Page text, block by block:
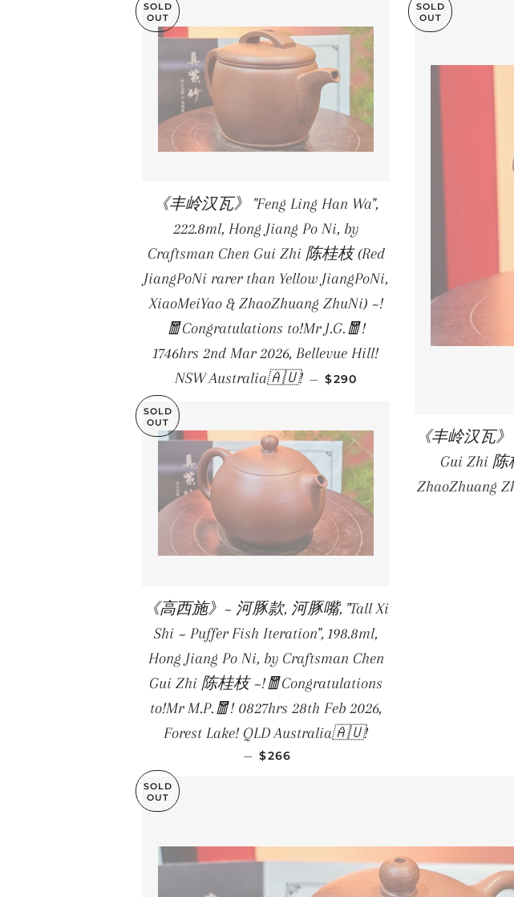
SOLD
OUT
《丰岭汉瓦》 "Feng Ling Han Wa",
222.8ml, Hong Jiang Po Ni, by
Craftsman Chen Gui Zhi 陈桂枝 (Red
JiangPoNi rarer than Yellow JiangPoNi,
XiaoMeiYao & ZhaoZhuang ZhuNi) ~!
🧧Congratulations to!Mr J.G.🧧!
1746hrs 2nd Mar 2026, Bellevue Hill!
NSW Australia🇦🇺! — REGULAR PRICE
$290
SOLD
OUT
《高西施》~ 河豚款, 河豚嘴, "Tall Xi
Shi ~ Puffer Fish Iteration", 198.8ml,
Hong Jiang Po Ni, by Craftsman Chen
Gui Zhi 陈桂枝 ~!🧧Congratulations
to!Mr M.P.🧧! 0827hrs 28th Feb 2026,
Forest Lake! QLD Australia🇦🇺!
— REGULAR PRICE
$266
SOLD
OUT
《丰岭汉瓦》
Gui Zhi 陈
ZhaoZhuang
SOLD
OUT